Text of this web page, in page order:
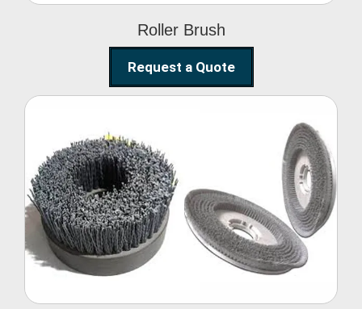
Roller Brush
Request a Quote
Abrasive Disc Brush